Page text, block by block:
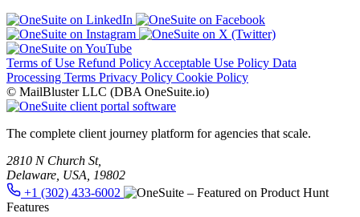
Terms of Use Refund Policy Acceptable Use Policy Data
Processing Terms Privacy Policy Cookie Policy
© MailBluster LLC (DBA OneSuite.io)
The complete client journey platform for agencies that scale.
2810 N Church St,
Delaware, USA, 19802
+1 (302) 433-6002
Features